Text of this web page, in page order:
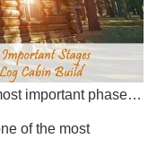
important phase…
of the most